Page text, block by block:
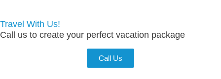
Travel With Us!
Call us to create your perfect vacation package
Call Us